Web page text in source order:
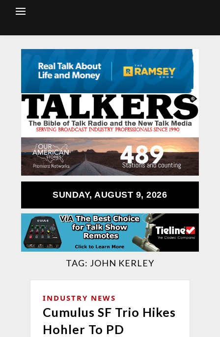
SUNDAY, AUGUST 9, 2026
TAG: JOHN KERLEY
INDUSTRY NEWS
Cumulus SF Trio Hikes
Hohler To PD